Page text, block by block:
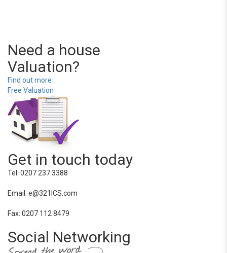
Need a house
Valuation?
Find out more
Free Valuation
Get in touch today
Tel: 0207 237 3388
Email: e@321ICS.com
Fax: 0207 112 8479
Social Networking